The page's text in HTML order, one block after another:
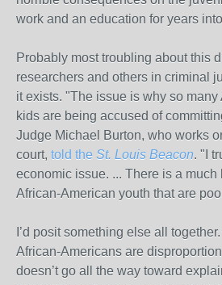
work and an education for years
Probably most troubling about this
researchers and others in criminal
it exists. "The issue is why so many
kids are being accused of
Judge Michael Burton, who works
court, told the St. Louis Beacon. "I
economic issue. ... There is a
African-American youth that are
I’d posit something else all
African-Americans are
doesn’t go all the way toward